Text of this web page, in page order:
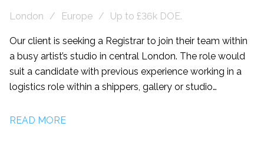
internationally. They are seeking a highly organised and
detail-oriented individual to join their team as a Junior
Fine Art Operations Coordinator. The candidate’s job role
would involve supporting the day-to-day operations of
their Fine Art department. The ideal candidate will have
strong project management abilities.
London
Europe Up to £36k DOE.
Our client is seeking a Registrar to join their team within
a busy artist’s studio in central London. The role would
suit a candidate with previous experience working in a
logistics role within a shippers, gallery or studio
READ MORE